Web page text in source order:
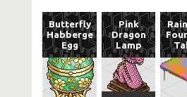
Butterfly
Habberge
Egg
Pink
Dragon
Lamp